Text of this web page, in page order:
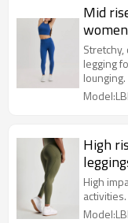
Mid
legging
lounging.
High
High
activities.